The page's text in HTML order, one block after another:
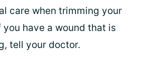
care when trimming your
you have a wound that is
tell your doctor.